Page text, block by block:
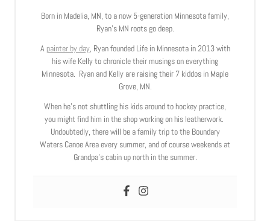
Born in Madelia, MN, to a now 5-generation Minnesota family,
Ryan’s MN roots go deep.
A painter by day, Ryan founded Life in Minnesota in 2013 with
his wife Kelly to chronicle their musings on everything
Minnesota. Ryan and Kelly are raising their 7 kiddos in Maple
Grove, MN.
When he’s not shuttling his kids around to hockey practice,
you might find him in the shop working on his leatherwork.
Undoubtedly, there will be a family trip to the Boundary
Waters Canoe Area every summer, and of course weekends at
Grandpa’s cabin up north in the summer.